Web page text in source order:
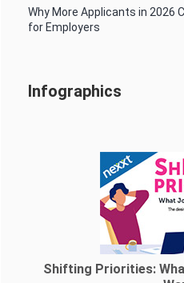
Why More Applicants in 2026
for Employers
Infographics
Shifting Priorities: